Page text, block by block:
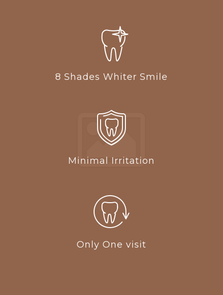
8 Shades Whiter Smile
Minimal Irritation
Only One visit